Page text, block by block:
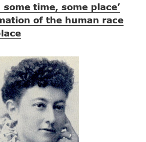
some time, some place’
of the human race